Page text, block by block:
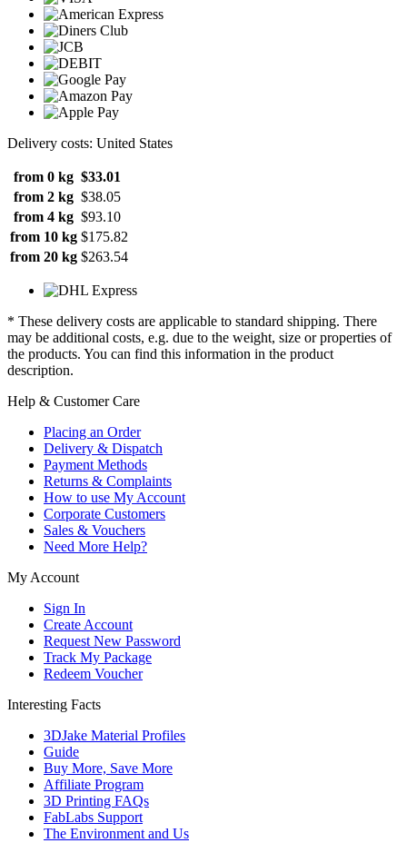
Delivery costs: United States
from 0 kg $33.01
from 2 kg $38.05
from 4 kg $93.10
from 10 kg $175.82
from 20 kg $263.54
* These delivery costs are applicable to standard shipping. There
may be additional costs, e.g. due to the weight, size or properties of
the products. You can find this information in the product
description.
Help & Customer Care
Placing an Order
Delivery & Dispatch
Payment Methods
Returns & Complaints
How to use My Account
Corporate Customers
Sales & Vouchers
Need More Help?
My Account
Sign In
Create Account
Request New Password
Track My Package
Redeem Voucher
Interesting Facts
3DJake Material Profiles
Guide
Buy More, Save More
Affiliate Program
3D Printing FAQs
FabLabs Support
The Environment and Us